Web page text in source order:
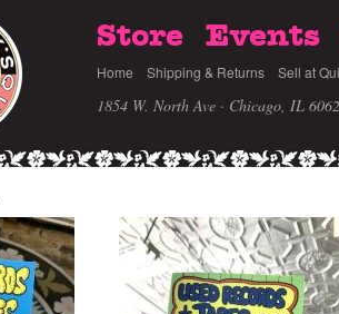
Store Events
Home Shipping & Returns Sell at
1854 W. North Ave · Chicago, IL